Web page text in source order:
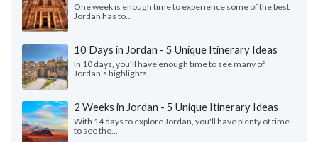
One week is enough time to experience some of the best
Jordan has to...
10 Days in Jordan - 5 Unique Itinerary Ideas
In 10 days, you'll have enough time to see many of
Jordan's highlights,...
2 Weeks in Jordan - 5 Unique Itinerary Ideas
With 14 days to explore Jordan, you'll have plenty of time
to see the...